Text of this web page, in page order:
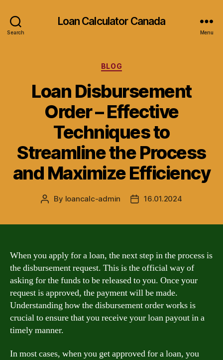
Search
Loan Calculator Canada
Menu
Categories
BLOG
Loan Disbursement
Order – Effective
Techniques to
Streamline the Process
and Maximize Efficiency
Post
By loancalc-admin
Post16.01.2024
When you apply for a loan, the next step in the process is
the disbursement request. This is the official way of
asking for the funds to be released to you. Once your
request is approved, the payment will be made.
Understanding how the disbursement order works is
crucial to ensure that you receive your loan payout in a
timely manner.
In most cases, when you get approved for a loan, you